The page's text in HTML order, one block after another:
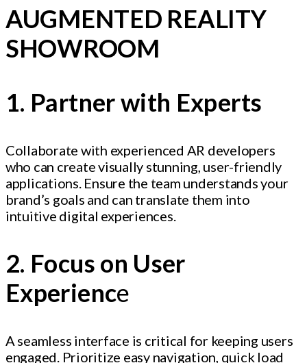
AUGMENTED REALITY
SHOWROOM
1. Partner with Experts
Collaborate with experienced AR developers
who can create visually stunning, user-friendly
applications. Ensure the team understands your
brand’s goals and can translate them into
intuitive digital experiences.
2. Focus on User
Experience
A seamless interface is critical for keeping users
engaged. Prioritize easy navigation, quick load